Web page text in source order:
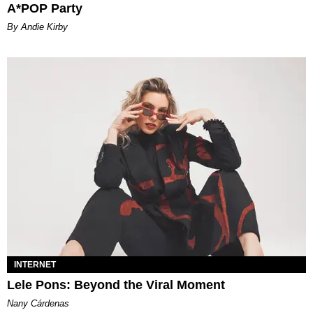
A*POP Party
By Andie Kirby
INTERNET
Lele Pons: Beyond the Viral Moment
Nany Cárdenas